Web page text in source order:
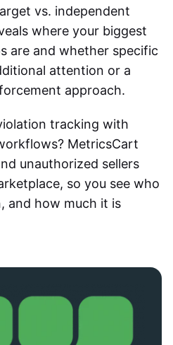
vs. independent
where your biggest
are and whether specific
attention or a
approach.
tracking with
MetricsCart
unauthorized sellers
so you see who
and how much it is